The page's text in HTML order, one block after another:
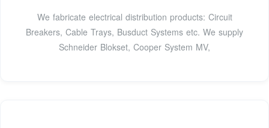
We fabricate electrical distribution products: Circuit
Breakers, Cable Trays, Busduct Systems etc. We supply
Schneider Blokset, Cooper System MV,